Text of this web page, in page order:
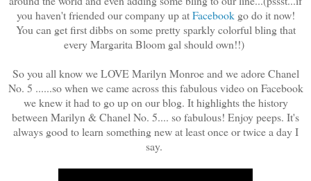
you haven't friended our company up atFacebookgo do it now!
You can get first dibbs on some pretty sparkly colorful bling that
every Margarita Bloom gal should own!!)
So you all know we LOVE Marilyn Monroe and we adore Chanel
No. 5 ......so when we came across this fabulous video on Facebook
we knew it had to go up on our blog. It highlights the history
between Marilyn & Chanel No. 5.... so fabulous! Enjoy peeps. It's
always good to learn something new at least once or twice a day I
say.